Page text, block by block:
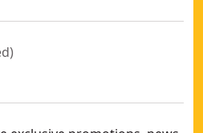
)